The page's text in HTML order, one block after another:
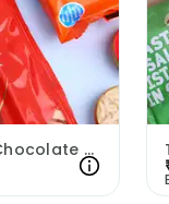
Football Rakhi With Chocolate Treats